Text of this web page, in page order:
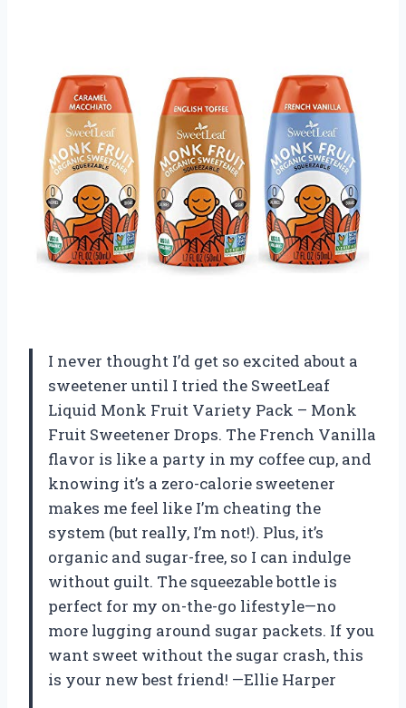
I never thought I’d get so excited about a
sweetener until I tried the SweetLeaf
Liquid Monk Fruit Variety Pack – Monk
Fruit Sweetener Drops. The French Vanilla
flavor is like a party in my coffee cup, and
knowing it’s a zero-calorie sweetener
makes me feel like I’m cheating the
system (but really, I’m not!). Plus, it’s
organic and sugar-free, so I can indulge
without guilt. The squeezable bottle is
perfect for my on-the-go lifestyle—no
more lugging around sugar packets. If you
want sweet without the sugar crash, this
is your new best friend! —Ellie Harper